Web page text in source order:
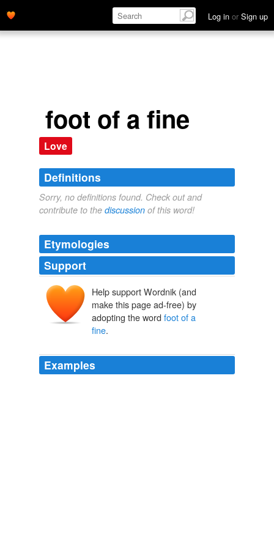
Log in or Sign up
foot of a fine
Love
Definitions
Sorry, no definitions found. Check out and
contribute to the discussion of this word!
Etymologies
Support
Help support Wordnik (and
make this page ad-free) by
adopting the word foot of a
fine.
Examples